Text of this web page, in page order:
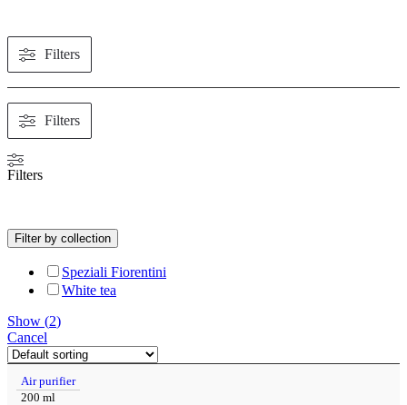
Filters
Filters
Filters
Filter by collection
Speziali Fiorentini
White tea
Show (2)
Cancel
Air purifier
200 ml